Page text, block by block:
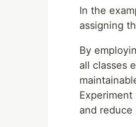
In the
assigning
By
all classes
and reduce